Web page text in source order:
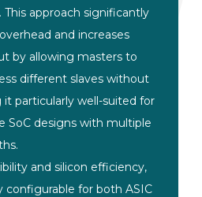
This approach significantly
and increases
by allowing masters to
different slaves without
particularly well-suited for
SoC designs with multiple
and silicon efficiency,
configurable for both ASIC